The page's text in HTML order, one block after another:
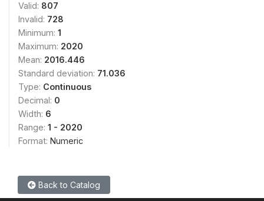
Valid: 807
Invalid: 728
Minimum: 1
Maximum: 2020
Mean: 2016.446
Standard deviation: 71.036
Type: Continuous
Decimal: 0
Width: 6
Range: 1 - 2020
Format: Numeric
Back to Catalog